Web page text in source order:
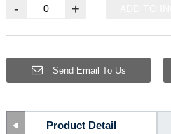
- +
Send Email To Us
Product Detail